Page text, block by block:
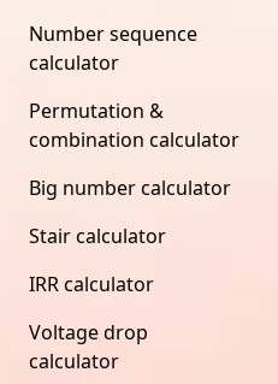
Number sequence
calculator
Permutation &
combination calculator
Big number calculator
Stair calculator
IRR calculator
Voltage drop
calculator